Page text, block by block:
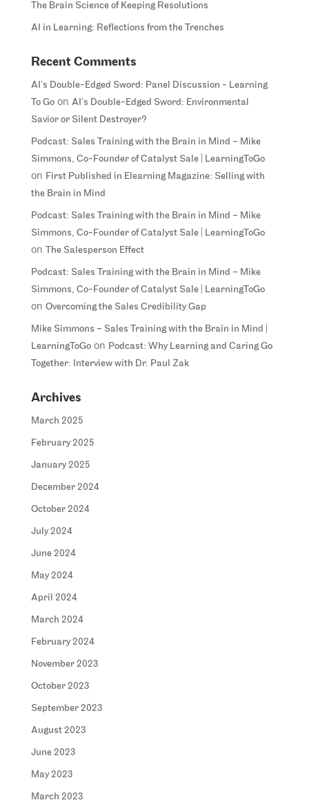
The Brain Science of Keeping Resolutions
AI in Learning: Reflections from the Trenches
Recent Comments
AI’s Double-Edged Sword: Panel Discussion - Learning
To Goon AI’s Double-Edged Sword: Environmental
Savior or Silent Destroyer?
Podcast: Sales Training with the Brain in Mind – Mike
Simmons, Co-Founder of Catalyst Sale | LearningToGo
on First Published in Elearning Magazine: Selling with
the Brain in Mind
Podcast: Sales Training with the Brain in Mind – Mike
Simmons, Co-Founder of Catalyst Sale | LearningToGo
on The Salesperson Effect
Podcast: Sales Training with the Brain in Mind – Mike
Simmons, Co-Founder of Catalyst Sale | LearningToGo
on Overcoming the Sales Credibility Gap
Mike Simmons – Sales Training with the Brain in Mind |
LearningToGoon Podcast: Why Learning and Caring Go
Together: Interview with Dr. Paul Zak
Archives
March 2025
February 2025
January 2025
December 2024
October 2024
July 2024
June 2024
May 2024
April 2024
March 2024
February 2024
November 2023
October 2023
September 2023
August 2023
June 2023
May 2023
March 2023